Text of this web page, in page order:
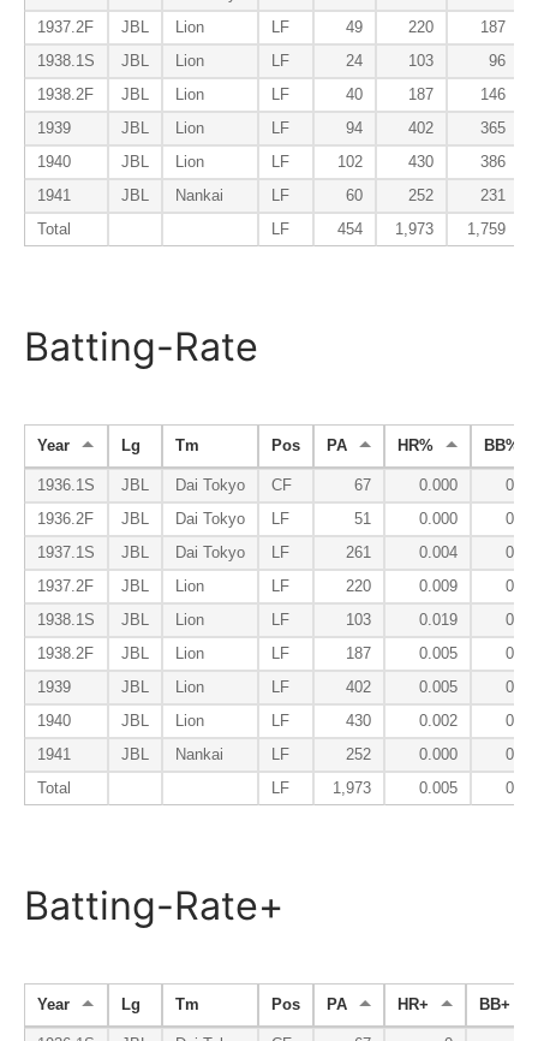
1937.2F
JBL Lion LF 49 220
187
1938.1S
JBL Lion LF 24 103
96
1938.2F
JBL Lion LF 40 187
146
1939
JBL Lion LF 94 402
365
1940
JBL Lion LF 102 430
386
1941
JBL Nankai LF 60 252
231
Total
LF 454 1,973 1,759
Batting-Rate
Year Lg Tm Pos PA HR% BB%
1936.1S JBL Dai Tokyo CF 67 0.000
1936.2F
JBL Dai Tokyo LF 51 0.000
1937.1S
JBL Dai Tokyo LF 261 0.004
1937.2F
JBL Lion LF 220 0.009
1938.1S
JBL Lion LF 103 0.019
1938.2F
JBL Lion LF 187 0.005
1939
JBL Lion LF 402 0.005
1940
JBL Lion LF 430 0.002
1941
JBL Nankai LF 252 0.000
Total
LF 1,973 0.005
Batting-Rate+
Year Lg Tm Pos PA HR+ BB+